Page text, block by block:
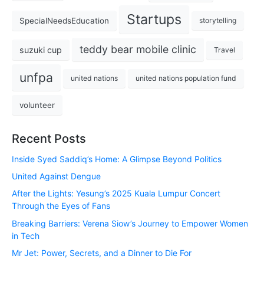
SpecialNeedsEducation Startups storytelling
suzuki cup teddy bear mobile clinic Travel
unfpa united nations united nations population fund
volunteer
Recent Posts
Inside Syed Saddiq’s Home: A Glimpse Beyond Politics
United Against Dengue
After the Lights: Yesung’s 2025 Kuala Lumpur Concert
Through the Eyes of Fans
Breaking Barriers: Verena Siow’s Journey to Empower Women
in Tech
Mr Jet: Power, Secrets, and a Dinner to Die For